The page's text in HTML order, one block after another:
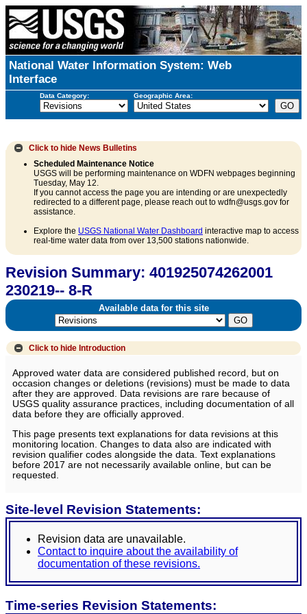
National Water Information System: Web
Interface
Data Category: Geographic Area:
Click to hide News Bulletins
Scheduled Maintenance Notice
USGS will be performing maintenance on WDFN webpages beginning
Tuesday, May 12.
If you cannot access the page you are intending or are unexpectedly
redirected to a different page, please reach out to wdfn@usgs.gov for
assistance.
Explore the USGS National Water Dashboard interactive map to access
real-time water data from over 13,500 stations nationwide.
Revision Summary: 401925074262001
230219-- 8-R
Available data for this site
Click to hide Introduction
Approved water data are considered published record, but on
occasion changes or deletions (revisions) must be made to data
after they are approved. Data revisions are rare because of
USGS quality assurance practices, including documentation of all
data before they are officially approved.
This page presents text explanations for data revisions at this
monitoring location. Changes to data also are indicated with
revision qualifier codes alongside the data. Text explanations
before 2017 are not necessarily available online, but can be
requested.
Site-level Revision Statements:
Revision data are unavailable.
Contact to inquire about the availability of
documentation of these revisions.
Time-series Revision Statements: